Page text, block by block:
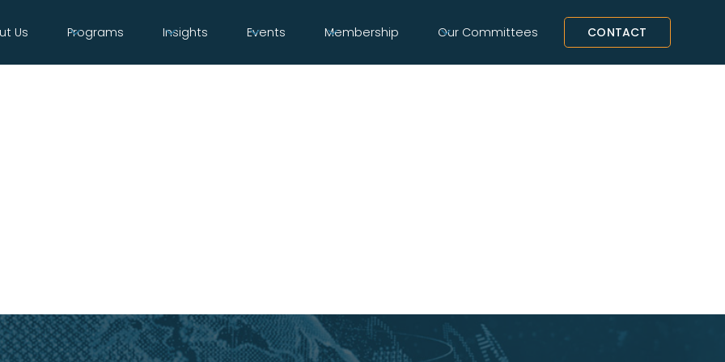
Us Programs Insights Events Membership Our Committees CONTACT